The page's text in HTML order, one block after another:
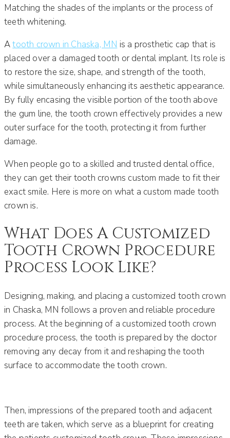
Atooth crown in Chaska, MN is a prosthetic cap that is
placed over a damaged tooth or dental implant. Its role is
to restore the size, shape, and strength of the tooth,
while simultaneously enhancing its aesthetic appearance.
By fully encasing the visible portion of the tooth above
the gum line, the tooth crown effectively provides a new
outer surface for the tooth, protecting it from further
damage.
When people go to a skilled and trusted dental office,
they can get their tooth crowns custom made to fit their
exact smile. Here is more on what a custom made tooth
crown is.
What Does A Customized
Tooth Crown Procedure
Process Look Like?
Designing, making, and placing a customized tooth crown
in Chaska, MN follows a proven and reliable procedure
process. At the beginning of a customized tooth crown
procedure process, the tooth is prepared by the doctor
removing any decay from it and reshaping the tooth
surface to accommodate the tooth crown.
Then, impressions of the prepared tooth and adjacent
teeth are taken, which serve as a blueprint for creating